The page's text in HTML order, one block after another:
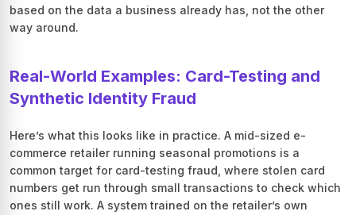
based on the data a business already has, not the other
way around.
Real-World Examples: Card-Testing and
Synthetic Identity Fraud
Here’s what this looks like in practice. A mid-sized e-
commerce retailer running seasonal promotions is a
common target for card-testing fraud, where stolen card
numbers get run through small transactions to check which
ones still work. A system trained on the retailer’s own